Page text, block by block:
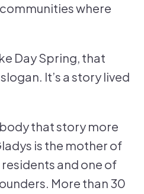
where
Day Spring, that
It’s a story lived
that story more
is the mother of
residents and one of
More than 30